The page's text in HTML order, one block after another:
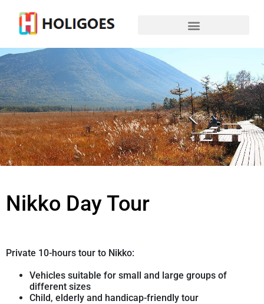
Nikko Day Tour
Private 10-hours tour to Nikko:
Vehicles suitable for small and large groups of
different sizes
Child, elderly and handicap-friendly tour